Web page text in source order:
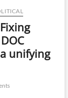
unifying